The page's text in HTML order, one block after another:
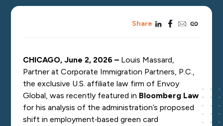
Sharelinkedinfacebook
emailcopy_link
CHICAGO, June 2, 2026 – Louis Massard,
Partner at Corporate Immigration Partners, P.C.,
the exclusive U.S. affiliate law firm of Envoy
Global, was recently featured in Bloomberg Law
for his analysis of the administration’s proposed
shift in employment‑based green card